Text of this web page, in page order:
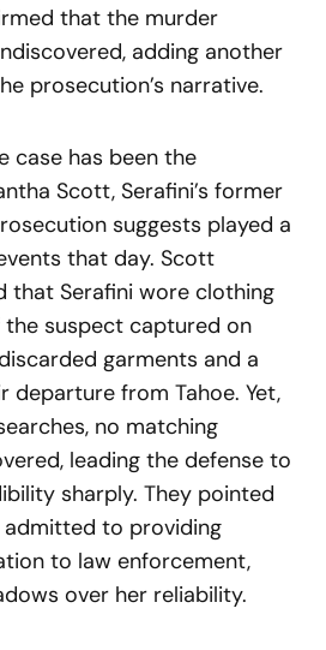
that the murder
adding another
prosecution’s narrative.
case has been the
Scott, Serafini’s former
suggests played a
that day. Scott
that Serafini wore clothing
suspect captured on
garments and a
departure from Tahoe. Yet,
no matching
leading the defense to
sharply. They pointed
to providing
to law enforcement,
over her reliability.